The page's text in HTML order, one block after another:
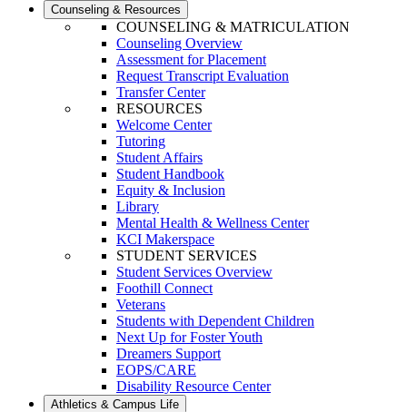
Counseling & Resources
COUNSELING & MATRICULATION
Counseling Overview
Assessment for Placement
Request Transcript Evaluation
Transfer Center
RESOURCES
Welcome Center
Tutoring
Student Affairs
Student Handbook
Equity & Inclusion
Library
Mental Health & Wellness Center
KCI Makerspace
STUDENT SERVICES
Student Services Overview
Foothill Connect
Veterans
Students with Dependent Children
Next Up for Foster Youth
Dreamers Support
EOPS/CARE
Disability Resource Center
Athletics & Campus Life